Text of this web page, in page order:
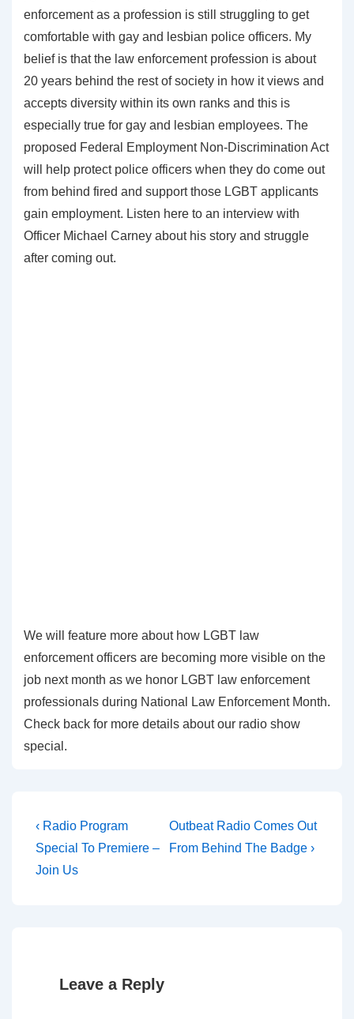
enforcement as a profession is still struggling to get
comfortable with gay and lesbian police officers. My
belief is that the law enforcement profession is about
20 years behind the rest of society in how it views and
accepts diversity within its own ranks and this is
especially true for gay and lesbian employees. The
proposed Federal Employment Non-Discrimination Act
will help protect police officers when they do come out
from behind fired and support those LGBT applicants
gain employment. Listen here to an interview with
Officer Michael Carney about his story and struggle
after coming out.
We will feature more about how LGBT law
enforcement officers are becoming more visible on the
job next month as we honor LGBT law enforcement
professionals during National Law Enforcement Month.
Check back for more details about our radio show
special.
‹ Radio Program
Special To Premiere –
Join Us
Outbeat Radio Comes Out
From Behind The Badge ›
Leave a Reply